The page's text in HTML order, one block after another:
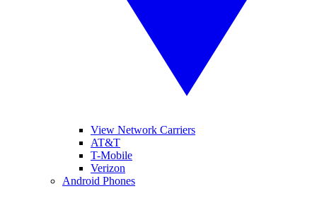
View Network Carriers
AT&T
T-Mobile
Verizon
Android Phones